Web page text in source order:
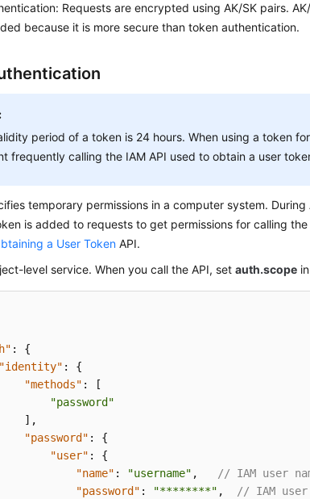
Requests are encrypted using AK/SK pairs.
because it is more secure than token authentication.
period of a token is 24 hours. When using a token
frequently calling the IAM API used to obtain a user
temporary permissions in a computer system. During
is added to requests to get permissions for calling
a User Token API.
level service. When you call the API, setauth.scope
:
{
"identity" :
{
"methods" :
[
"password"
] ,
"password" :
{
"user" :
{
"name" : "username" ,
// IAM user
"password" : "********" ,
// IAM user